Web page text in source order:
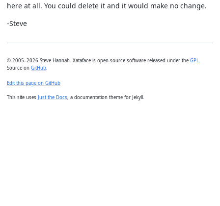
here at all. You could delete it and it would make no change.
-Steve
© 2005–2026 Steve Hannah. Xataface is open-source software released under the GPL
Source on GitHub
Edit this page on GitHub
This site uses Just the Docs, a documentation theme for Jekyll.